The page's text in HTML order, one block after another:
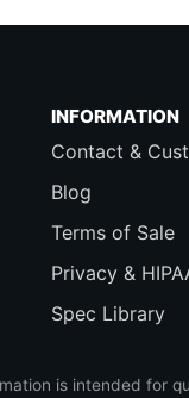
INFORMATION
Contact &
Blog
Terms of Sale
Privacy &
Spec Library
is intended for